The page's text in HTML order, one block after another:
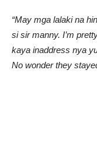
“May mga lalaki na
si sir manny. I’m
kaya inaddress nya
No wonder they